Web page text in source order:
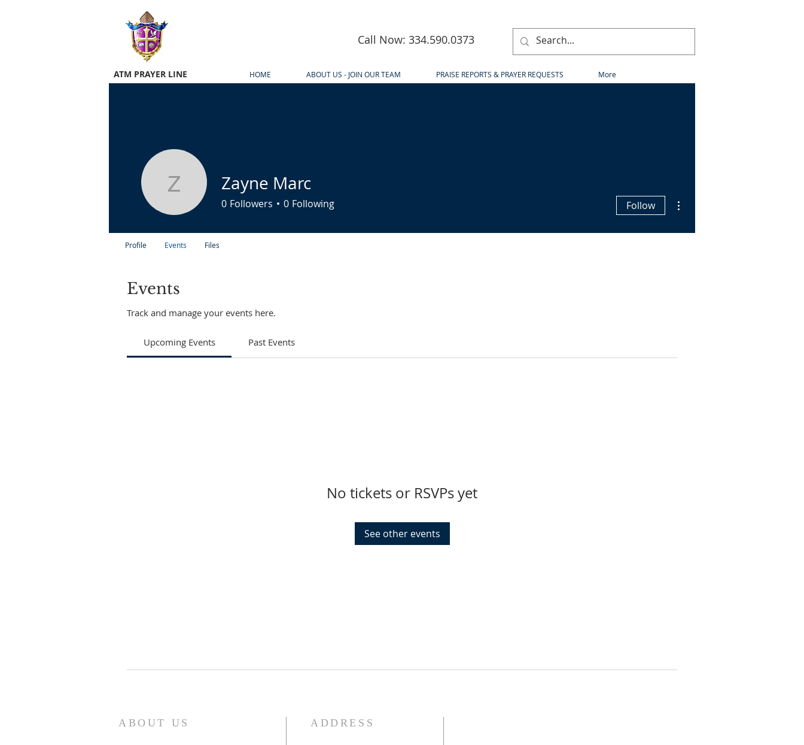
ATM PRAYER LINE
Call Now: 334.590.0373
HOME ABOUT US - JOIN OUR TEAM PRAISE REPORTS & PRAYER REQUESTS More
Events
Track and manage your events here.
Upcoming Events Past Events
No tickets or RSVPs yet
See other events
Zayne Marc
Zayne Marc
0 Followers 0 Following Follow
Profile Events Files
ABOUT US ADDRESS